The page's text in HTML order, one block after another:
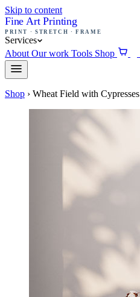
Skip to content
Fine Art Printing
PRINT · STRETCH · FRAME
Services
About Our work Tools Shop
Shop › Wheat Field with Cypresses